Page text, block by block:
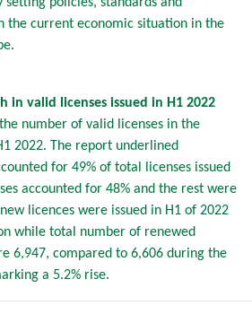
the current economic situation in the
in valid licenses issued in H1 2022
number of valid licenses in the
2022. The report underlined
for 49% of total licenses issued
accounted for 48% and the rest were
licences were issued in H1 of 2022
while total number of renewed
6,947, compared to 6,606 during the
a 5.2% rise.